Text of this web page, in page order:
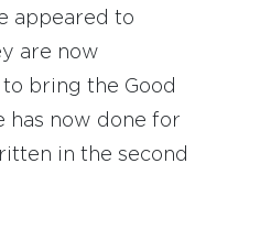
appeared to
are now
bring the Good
has now done for
in the second